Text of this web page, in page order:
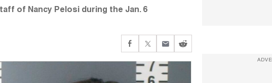
of Nancy Pelosi during the Jan. 6